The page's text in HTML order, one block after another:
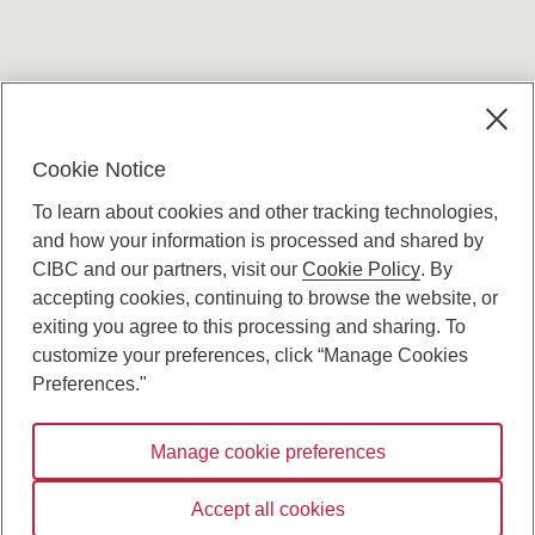
Canadian Imperial Bank of Commerce Website
- Copyright © CIBC.
Digital Preferences Policy
Connect with us:
Cookie Notice
To learn about cookies and other tracking technologies,
and how your information is processed and shared by
CIBC and our partners, visit ourCookie Policy. By
accepting cookies, continuing to browse the website, or
exiting you agree to this processing and sharing. To
customize your preferences, click “Manage Cookies
Preferences."
Manage cookie preferences
Accept all cookies